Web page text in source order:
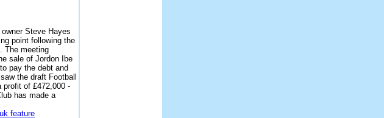
Steve Hayes
point following the
The meeting
sale of Jordon Ibe
pay the debt and
the draft Football
profit of £472,000 -
has made a
feature